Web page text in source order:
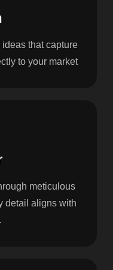
that capture
to your market
meticulous
detail aligns with